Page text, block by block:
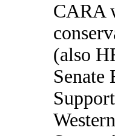
CARA
(also
Senate